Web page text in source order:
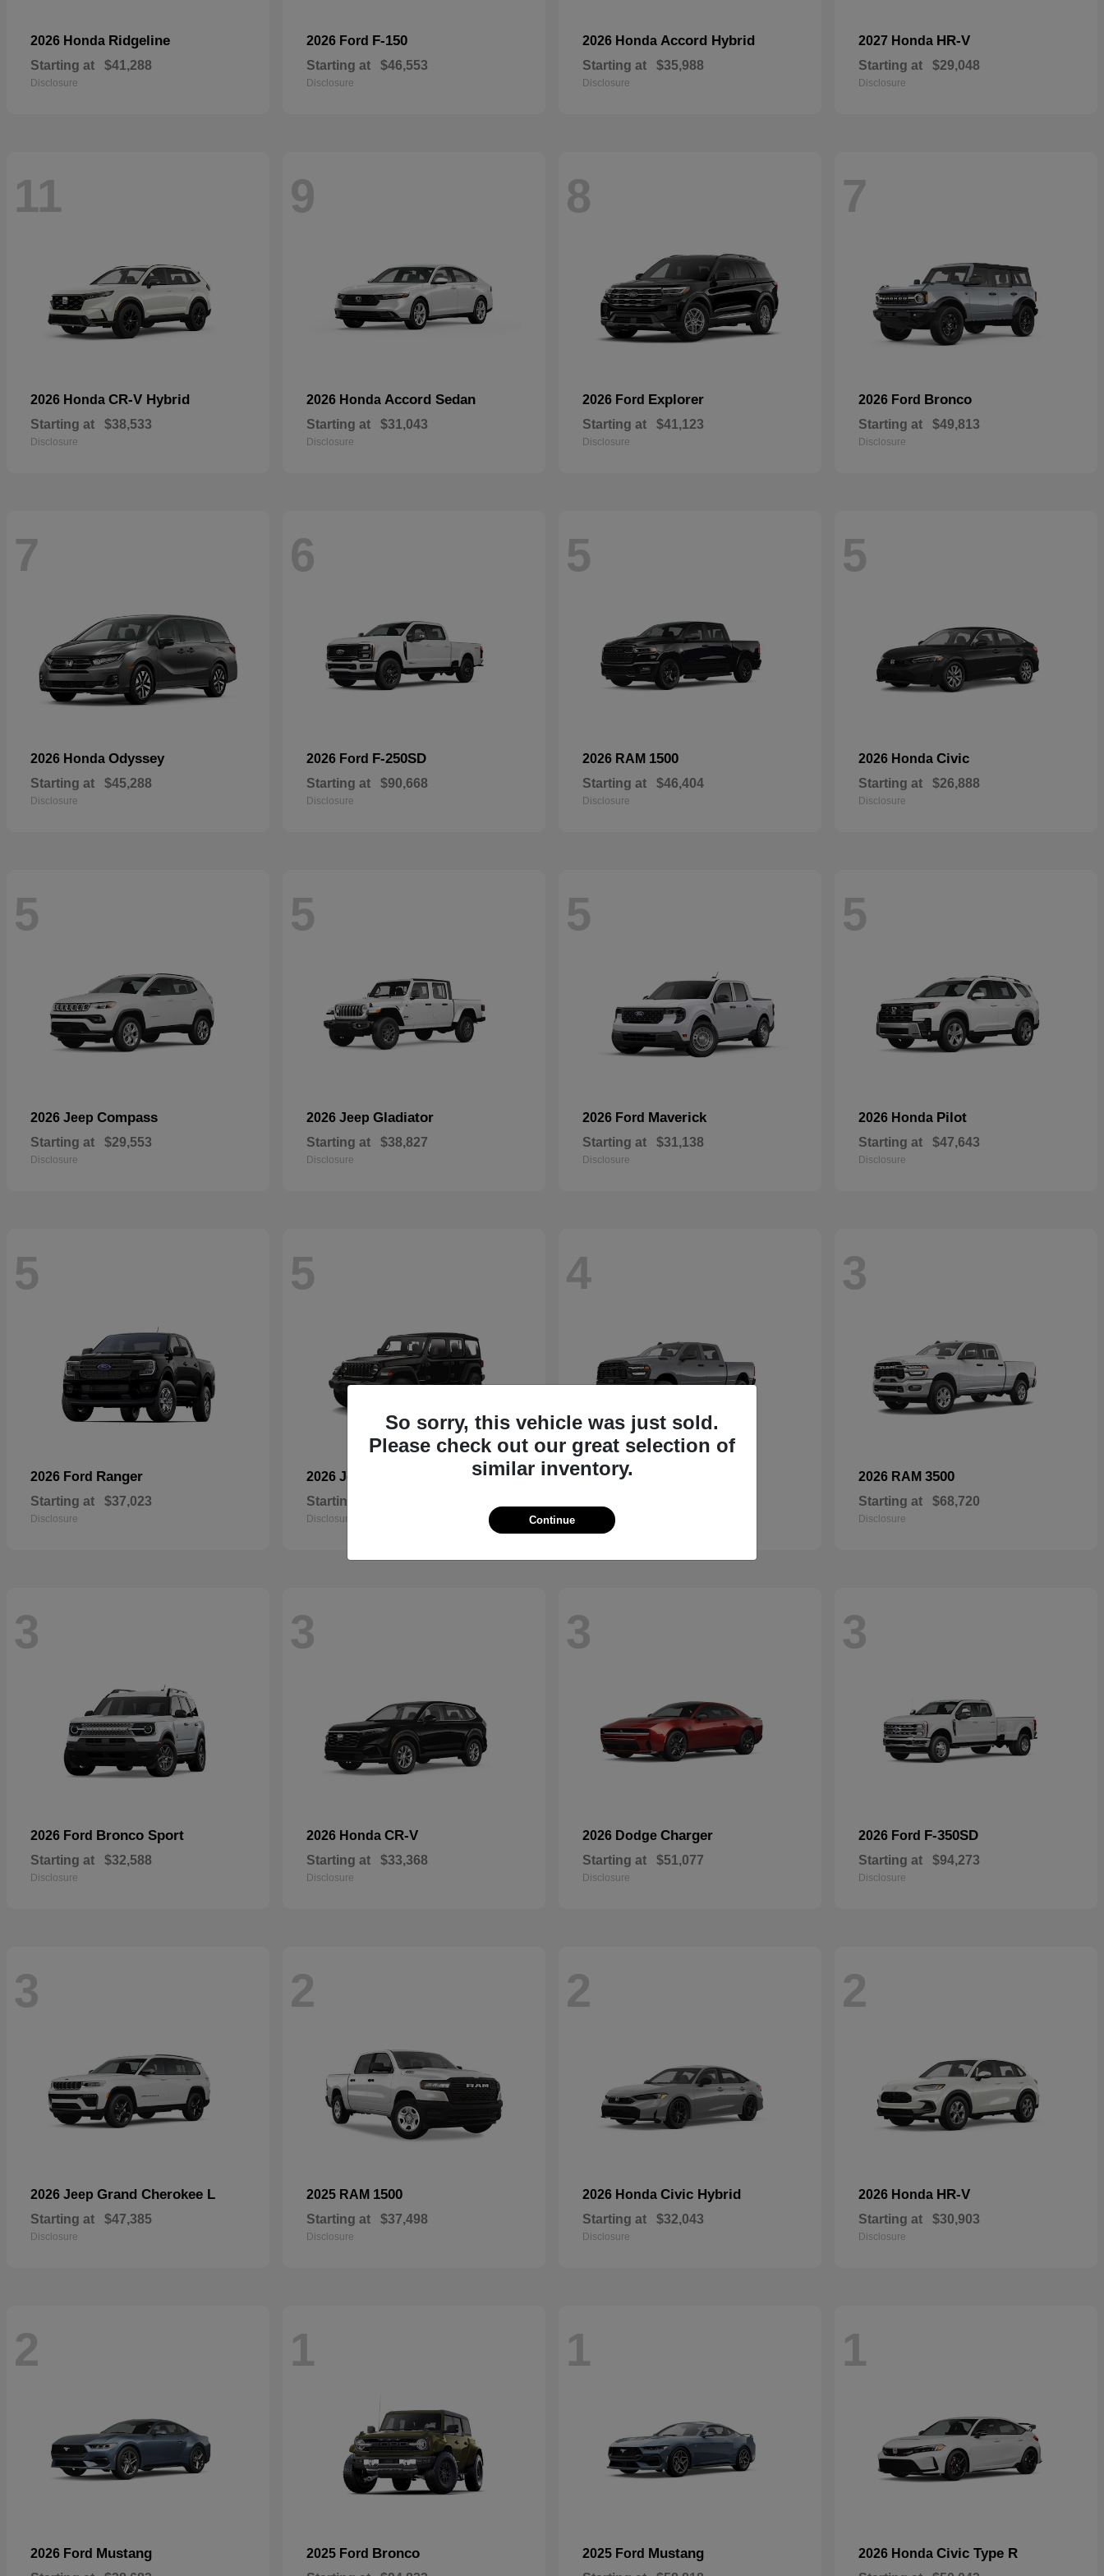
2026 Honda Ridgeline
Starting at $41,288
Disclosure
2026 Ford F-150
Starting at $46,553
Disclosure
2026 Honda Accord Hybrid
Starting at $35,988
Disclosure
2027 Honda HR-V
Starting at $29,048
Disclosure
11
2026 Honda CR-V Hybrid
Starting at $38,533
Disclosure
9
2026 Honda Accord Sedan
Starting at $31,043
Disclosure
8
2026 Ford Explorer
Starting at $41,123
Disclosure
7
2026 Ford Bronco
Starting at $49,813
Disclosure
7
2026 Honda Odyssey
Starting at $45,288
Disclosure
6
2026 Ford F-250SD
Starting at $90,668
Disclosure
5
2026 RAM 1500
Starting at $46,404
Disclosure
5
2026 Honda Civic
Starting at $26,888
Disclosure
5
2026 Jeep Compass
Starting at $29,553
Disclosure
5
2026 Jeep Gladiator
Starting at $38,827
Disclosure
5
2026 Ford Maverick
Starting at $31,138
Disclosure
5
2026 Honda Pilot
Starting at $47,643
Disclosure
5
2026 Ford Ranger
Starting at $37,023
Disclosure
5
2026 Jeep
Starting at
Disclosure
4
2026 RAM
Disclosure
3
2026 RAM 3500
Starting at $68,720
Disclosure
3
2026 Ford Bronco Sport
Starting at $32,588
Disclosure
3
2026 Honda CR-V
Starting at $33,368
Disclosure
3
2026 Dodge Charger
Starting at $51,077
Disclosure
3
2026 Ford F-350SD
Starting at $94,273
Disclosure
3
2026 Jeep Grand Cherokee L
Starting at $47,385
Disclosure
2
2025 RAM 1500
Starting at $37,498
Disclosure
2
2026 Honda Civic Hybrid
Starting at $32,043
Disclosure
2
2026 Honda HR-V
Starting at $30,903
Disclosure
2
2026 Ford Mustang
1
2025 Ford Bronco
1
2025 Ford Mustang
1
2026 Honda Civic Type R
So sorry, this vehicle was just sold.
Please check out our great selection of
similar inventory.
Continue